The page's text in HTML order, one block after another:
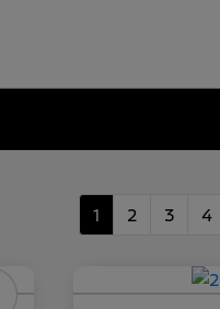
1 2 3 4